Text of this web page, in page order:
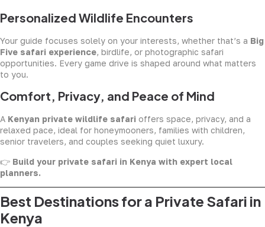
Personalized Wildlife Encounters
Your guide focuses solely on your interests, whether that’s a Big
Five safari experience, birdlife, or photographic safari
opportunities. Every game drive is shaped around what matters
to you.
Comfort, Privacy, and Peace of Mind
A Kenyan private wildlife safari offers space, privacy, and a
relaxed pace, ideal for honeymooners, families with children,
senior travelers, and couples seeking quiet luxury.
👉 Build your private safari in Kenya with expert local
planners.
Best Destinations for a Private Safari in
Kenya